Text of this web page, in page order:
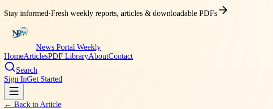
Stay informed·Fresh weekly reports, articles & downloadable PDFs
News Portal Weekly
HomeArticlesPDF LibraryAboutContact
Search
Sign InGet Started
← Back to Article